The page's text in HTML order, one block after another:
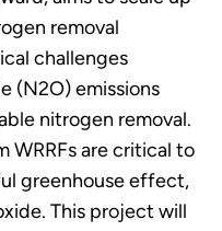
removal
challenges
(N2O) emissions
nitrogen removal.
WRRFs are critical to
greenhouse effect,
This project will